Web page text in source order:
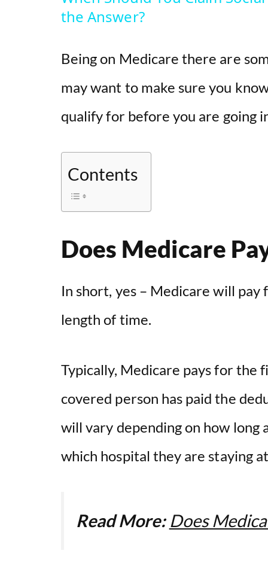
y
i
d
the Answer?
Being on Medicare there are
may want to make sure you
qualify for before you are going
Contents
Does Medicare
In short, yes – Medicare will
length of time.
Typically, Medicare pays for the
covered person has paid the
will vary depending on how long
which hospital they are staying
Read More: Does